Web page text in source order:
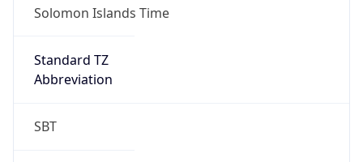
Solomon Islands Time
Standard TZ
Abbreviation
SBT